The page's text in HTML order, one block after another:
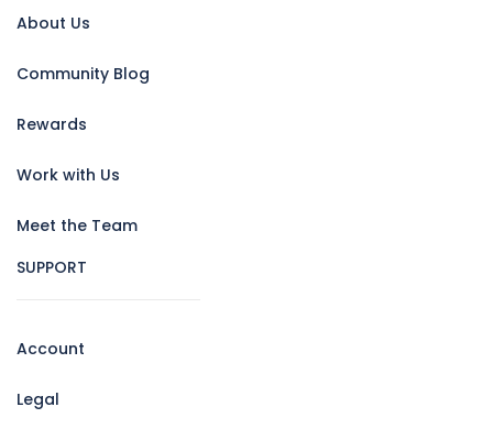
About Us
Community Blog
Rewards
Work with Us
Meet the Team
SUPPORT
Account
Legal